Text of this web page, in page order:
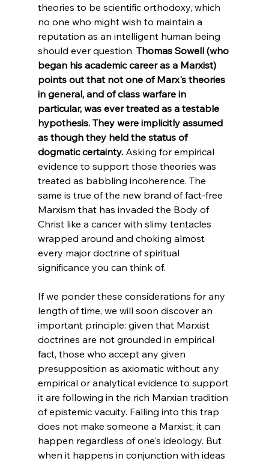
theories to be scientific orthodoxy, which
no one who might wish to maintain a
reputation as an intelligent human being
should ever question. Thomas Sowell (who
began his academic career as a Marxist)
points out that not one of Marx's theories
in general, and of class warfare in
particular, was ever treated as a testable
hypothesis. They were implicitly assumed
as though they held the status of
dogmatic certainty. Asking for empirical
evidence to support those theories was
treated as babbling incoherence. The
same is true of the new brand of fact-free
Marxism that has invaded the Body of
Christ like a cancer with slimy tentacles
wrapped around and choking almost
every major doctrine of spiritual
significance you can think of.
If we ponder these considerations for any
length of time, we will soon discover an
important principle: given that Marxist
doctrines are not grounded in empirical
fact, those who accept any given
presupposition as axiomatic without any
empirical or analytical evidence to support
it are following in the rich Marxian tradition
of epistemic vacuity. Falling into this trap
does not make someone a Marxist; it can
happen regardless of one's ideology. But
when it happens in conjunction with ideas